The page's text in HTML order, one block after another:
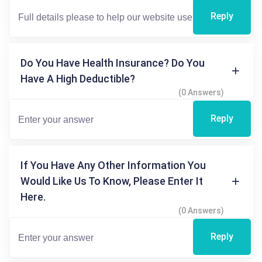
Reply
Do You Have Health Insurance? Do You
Have A High Deductible?
(0 Answers)
Reply
If You Have Any Other Information You
Would Like Us To Know, Please Enter It
Here.
(0 Answers)
Reply